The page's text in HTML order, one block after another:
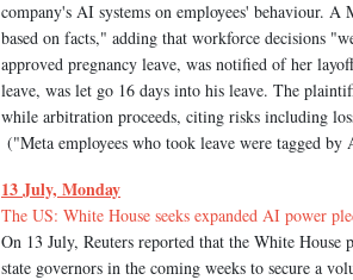
company's AI systems on employees' behaviour.
based on facts," adding that workforce decisions
approved pregnancy leave, was notified of her
leave, was let go 16 days into his leave. The
while arbitration proceeds, citing risks including
("Meta employees who took leave were tagged
13 July, Monday
The US: White House seeks expanded AI power
On 13 July, Reuters reported that the White House
state governors in the coming weeks to secure a